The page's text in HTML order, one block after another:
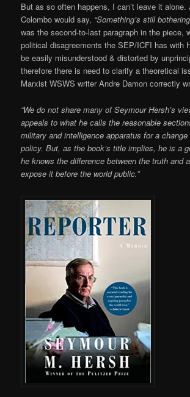
But as so often happens, I can’t leave it
Colombo would say, “Something’s still
was the second-to-last paragraph in the piece,
political disagreements the SEP/ICFI has with
be easily misunderstood & distorted by
therefore there is need to clarify a theoretical
Marxist WSWS writer Andre Damon correctly
“We do not share many of Seymour Hersh’s
appeals to what he calls the reasonable
military and intelligence apparatus for a
policy. But, as the book’s title implies, he is a
he knows the difference between the truth and
expose it before the world public.”